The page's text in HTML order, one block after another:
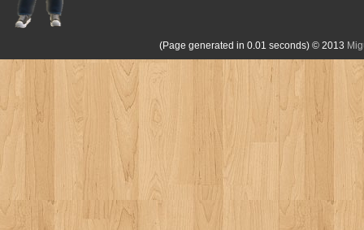
(Page generated in 0.01 seconds) © 2013